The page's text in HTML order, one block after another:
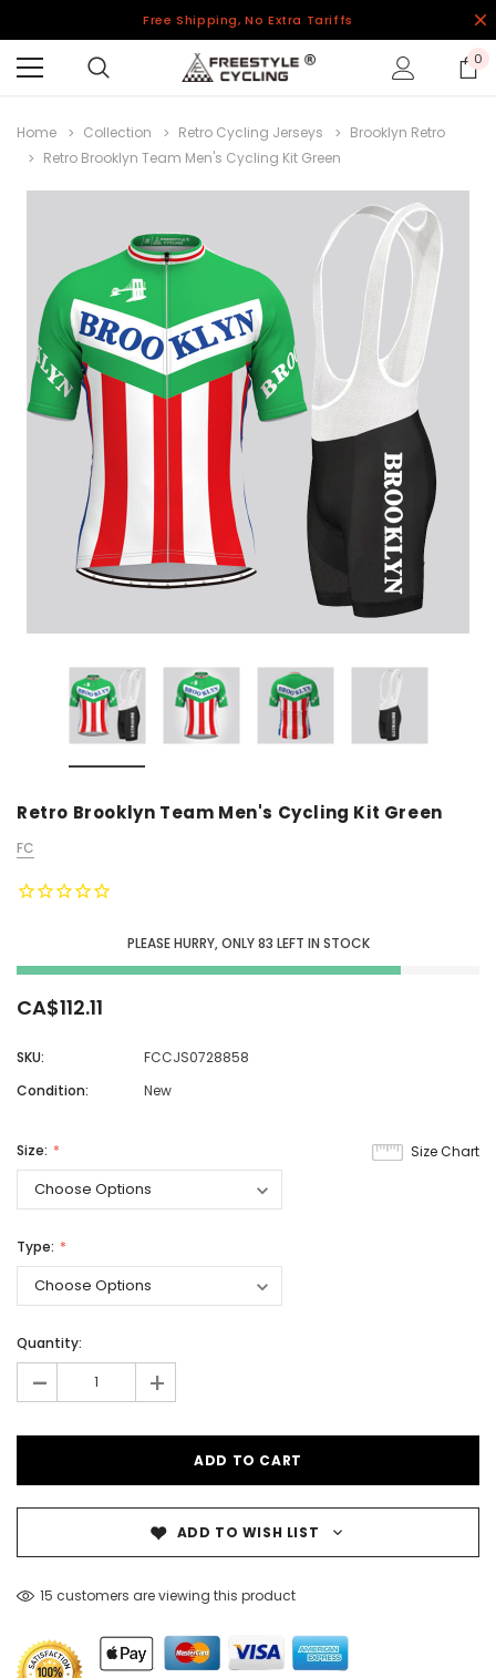
Free Shipping, No Extra Tariffs
0
Home Collection Retro Cycling Jerseys
Brooklyn Retro
Retro Brooklyn Team Men's Cycling Kit Green
Retro Brooklyn Team Men's Cycling Kit Green
FC
PLEASE HURRY, ONLY 83 LEFT IN STOCK
CA$112.11
SKU:
FCCJS0728858
Condition:
New
Size Chart
Size:
Type:
Quantity:
- +
ADD TO WISH LIST
15 customers are viewing this product